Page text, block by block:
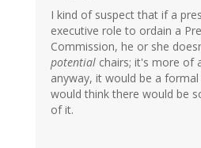
I kind of suspect that if a
executive role to ordain a
Commission, he or she
potential chairs; it's more of
anyway, it would be a
would think there would be
of it.